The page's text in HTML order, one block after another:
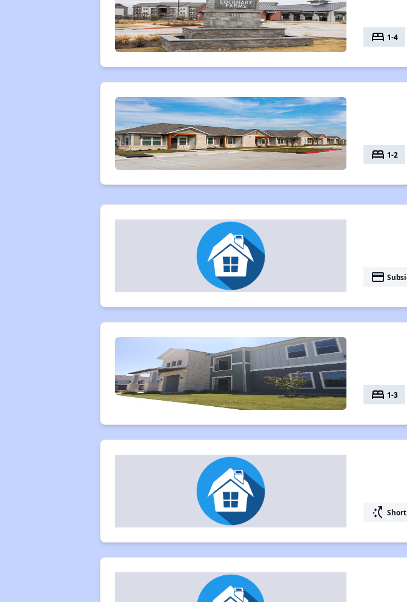
bed 1-4
bed 1-2
payment
bed 1-3
switch_access_shortcut